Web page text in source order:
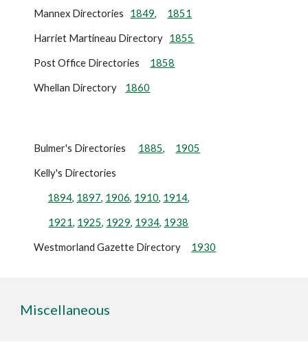
Mannex Directories 1849, 1851
Harriet Martineau Directory 1855
Post Office Directories 1858
Whellan Directory 1860
Bulmer's Directories 1885, 1905
Kelly's Directories
1894, 1897, 1906, 1910, 1914,
1921, 1925, 1929, 1934, 1938
Westmorland Gazette Directory 1930
Miscellaneous